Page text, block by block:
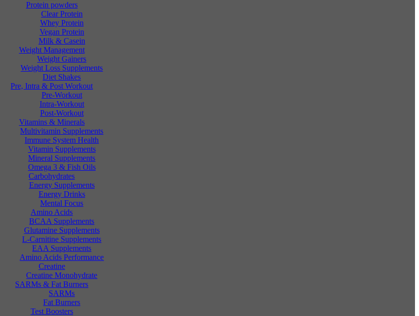
Protein powders
Clear Protein
Whey Protein
Vegan Protein
Milk & Casein
Weight Management
Weight Gainers
Weight Loss Supplements
Diet Shakes
Pre, Intra & Post Workout
Pre-Workout
Intra-Workout
Post-Workout
Vitamins & Minerals
Multivitamin Supplements
Immune System Health
Vitamin Supplements
Mineral Supplements
Omega 3 & Fish Oils
Carbohydrates
Energy Supplements
Energy Drinks
Mental Focus
Amino Acids
BCAA Supplements
Glutamine Supplements
L-Carnitine Supplements
EAA Supplements
Amino Acids Performance
Creatine
Creatine Monohydrate
SARMs & Fat Burners
SARMs
Fat Burners
Test Boosters